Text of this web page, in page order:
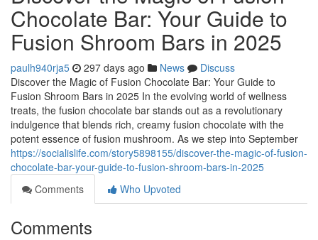
Chocolate Bar: Your Guide to
Fusion Shroom Bars in 2025
paulh940rja5 297 days ago News
Discuss
Discover the Magic of Fusion Chocolate Bar: Your Guide to
Fusion Shroom Bars in 2025 In the evolving world of wellness
treats, the fusion chocolate bar stands out as a revolutionary
indulgence that blends rich, creamy fusion chocolate with the
potent essence of fusion mushroom. As we step into September
https://socialislife.com/story5898155/discover-the-magic-of-fusion-
chocolate-bar-your-guide-to-fusion-shroom-bars-in-2025
Comments
Who Upvoted
Comments